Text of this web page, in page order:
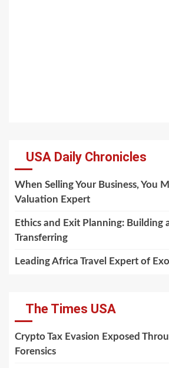
USA Daily Chronicles
When Selling Your Business, You
Valuation Expert
Ethics and Exit Planning: Building
Transferring
Leading Africa Travel Expert of
The Times USA
Crypto Tax Evasion Exposed
Forensics